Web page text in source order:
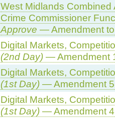
West Midlands Combined
Crime Commissioner
Approve — Amendment
Digital Markets,
(2nd Day)— Amendment
Digital Markets,
(1st Day)— Amendment
Digital Markets,
(1st Day)— Amendment